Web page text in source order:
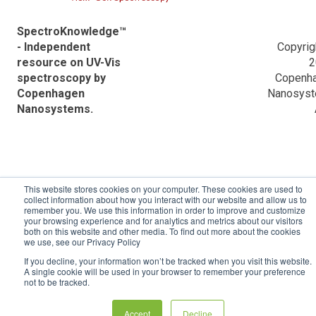
This website stores cookies on your computer. These cookies are used to
collect information about how you interact with our website and allow us to
remember you. We use this information in order to improve and customize
your browsing experience and for analytics and metrics about our visitors
both on this website and other media. To find out more about the cookies
we use, see our Privacy Policy
If you decline, your information won’t be tracked when you visit this website.
A single cookie will be used in your browser to remember your preference
not to be tracked.
Accept Decline
Data analysis powered by Python
Ocean Optics Descriptions
Applications
ACTTR Descriptions
Hitachi Descriptions
Frequently Asked Questions (FAQ)
Validation reports
SpectroKnowledge™
- Independent
resource on UV-Vis
spectroscopy by
Copenhagen
Nanosystems.